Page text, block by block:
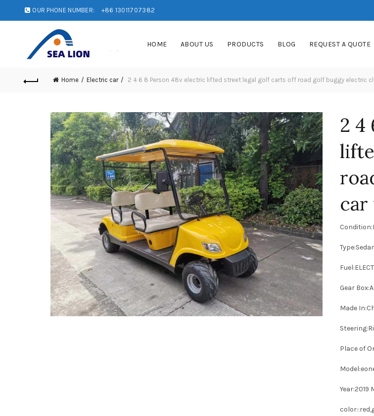
OUR PHONE NUMBER: +86 13011707382
HOME ABOUT US PRODUCTS BLOG REQUEST A QUOTE
Home Electric car 2 4 6 8 Person 48v electric lifted street legal golf carts off road golf buggy electric
2 4
car
Gear
Made
Place of
Year:2019